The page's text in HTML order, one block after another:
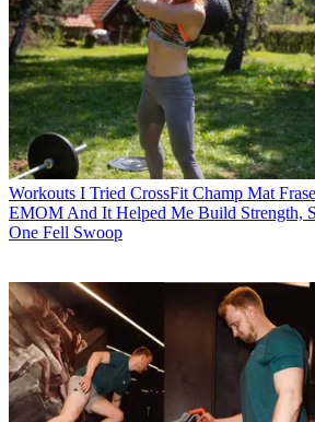
Workouts I Tried CrossFit Champ Mat
EMOM And It Helped Me Build Strength,
One Fell Swoop